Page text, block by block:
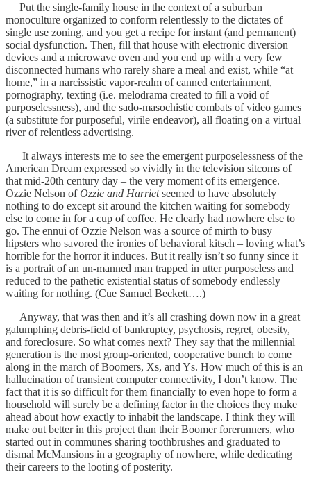
Put the single-family house in the context of a suburban
monoculture organized to conform relentlessly to the dictates of
single use zoning, and you get a recipe for instant (and permanent)
social dysfunction. Then, fill that house with electronic diversion
devices and a microwave oven and you end up with a very few
disconnected humans who rarely share a meal and exist, while “at
home,” in a narcissistic vapor-realm of canned entertainment,
pornography, texting (i.e. melodrama created to fill a void of
purposelessness), and the sado-masochistic combats of video games
(a substitute for purposeful, virile endeavor), all floating on a virtual
river of relentless advertising.
It always interests me to see the emergent purposelessness of the
American Dream expressed so vividly in the television sitcoms of
that mid-20th century day – the very moment of its emergence.
Ozzie Nelson ofOzzie and Harrietseemed to have absolutely
nothing to do except sit around the kitchen waiting for somebody
else to come in for a cup of coffee. He clearly had nowhere else to
go. The ennui of Ozzie Nelson was a source of mirth to busy
hipsters who savored the ironies of behavioral kitsch – loving what’s
horrible for the horror it induces. But it really isn’t so funny since it
is a portrait of an un-manned man trapped in utter purposeless and
reduced to the pathetic existential status of somebody endlessly
waiting for nothing. (Cue Samuel Beckett….)
Anyway, that was then and it’s all crashing down now in a great
galumphing debris-field of bankruptcy, psychosis, regret, obesity,
and foreclosure. So what comes next? They say that the millennial
generation is the most group-oriented, cooperative bunch to come
along in the march of Boomers, Xs, and Ys. How much of this is an
hallucination of transient computer connectivity, I don’t know. The
fact that it is so difficult for them financially to even hope to form a
household will surely be a defining factor in the choices they make
ahead about how exactly to inhabit the landscape. I think they will
make out better in this project than their Boomer forerunners, who
started out in communes sharing toothbrushes and graduated to
dismal McMansions in a geography of nowhere, while dedicating
their careers to the looting of posterity.